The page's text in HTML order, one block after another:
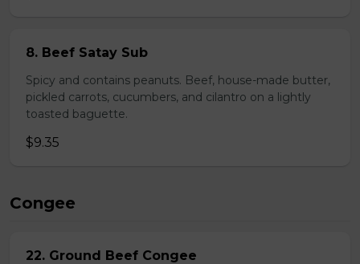
8. Beef Satay Sub
Spicy and contains peanuts. Beef, house-made butter,
pickled carrots, cucumbers, and cilantro on a lightly
toasted baguette.
$9.35
Congee
22. Ground Beef Congee